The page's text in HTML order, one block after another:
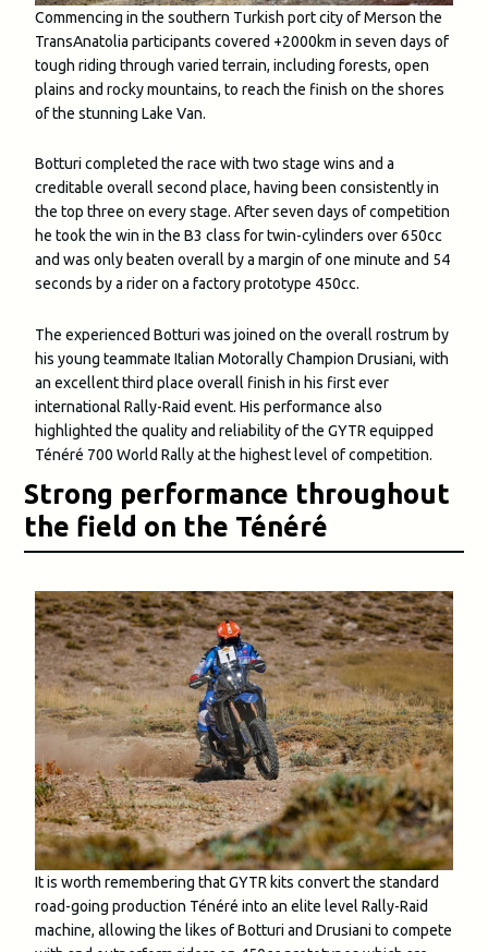
Commencing in the southern Turkish port city of Merson the
TransAnatolia participants covered +2000km in seven days of
tough riding through varied terrain, including forests, open
plains and rocky mountains, to reach the finish on the shores
of the stunning Lake Van.
Botturi completed the race with two stage wins and a
creditable overall second place, having been consistently in
the top three on every stage. After seven days of competition
he took the win in the B3 class for twin-cylinders over 650cc
and was only beaten overall by a margin of one minute and 54
seconds by a rider on a factory prototype 450cc.
The experienced Botturi was joined on the overall rostrum by
his young teammate Italian Motorally Champion Drusiani, with
an excellent third place overall finish in his first ever
international Rally-Raid event. His performance also
highlighted the quality and reliability of the GYTR equipped
Ténéré 700 World Rally at the highest level of competition.
Strong performance throughout
the field on the Ténéré
It is worth remembering that GYTR kits convert the standard
road-going production Ténéré into an elite level Rally-Raid
machine, allowing the likes of Botturi and Drusiani to compete